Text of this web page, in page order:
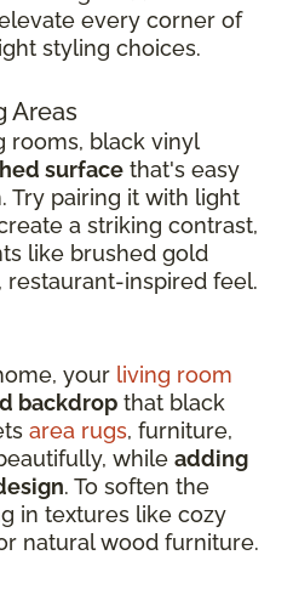
every corner of
styling choices.
Areas
rooms, black vinyl
surface that's easy
Try pairing it with light
a striking contrast,
like brushed gold
inspired feel.
your living room
backdrop that black
area rugs, furniture,
while adding
. To soften the
in textures like cozy
natural wood furniture.